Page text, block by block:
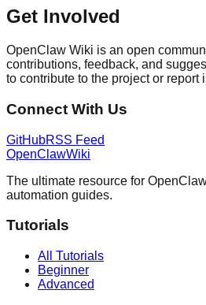
Get Involved
OpenClaw Wiki is an open
contributions, feedback, and
to contribute to the project or report
Connect With Us
GitHubRSS Feed
OpenClawWiki
The ultimate resource for
automation guides.
Tutorials
All Tutorials
Beginner
Advanced